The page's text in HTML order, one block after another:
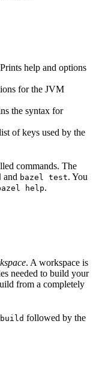
help and options
for the JVM
the syntax for
of keys used by the
commands. The
and bazel test. You
help.
. A workspace is
needed to build your
from a completely
followed by the